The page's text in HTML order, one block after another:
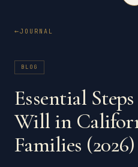
JOURNAL
BLOG
Essential
Will in
Families (2026)